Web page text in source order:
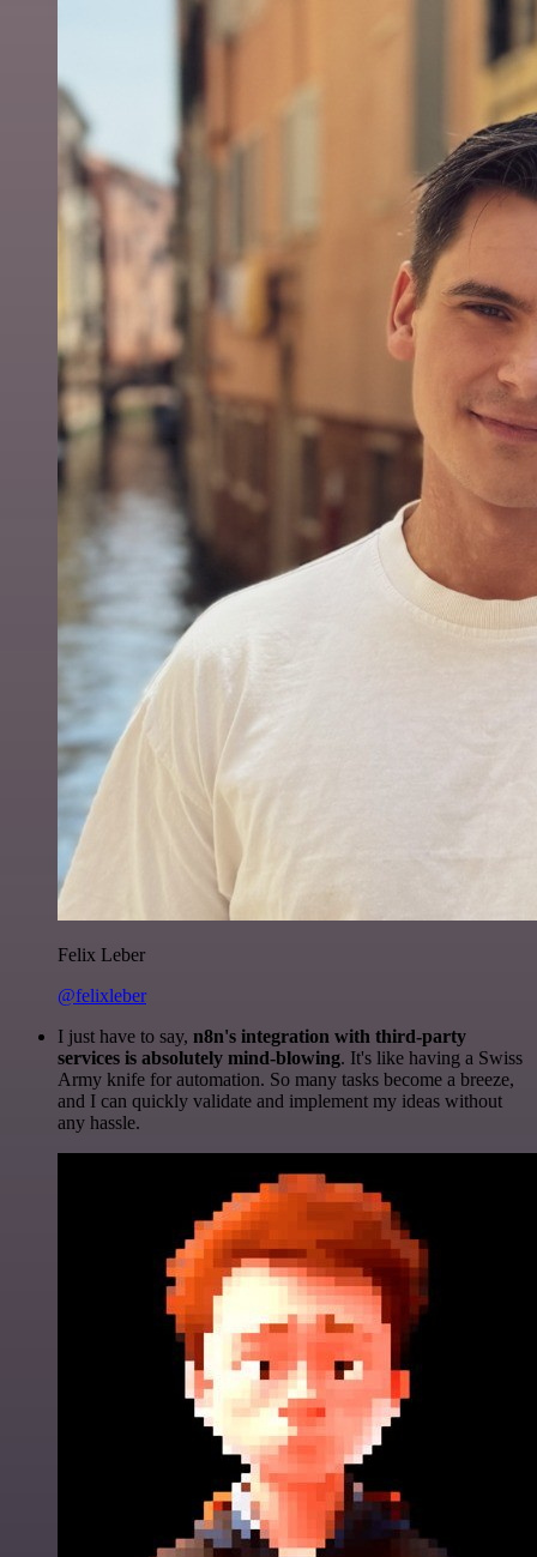
Felix Leber
@felixleber
I just have to say, n8n's integration with third-party
services is absolutely mind-blowing. It's like having a Swiss
Army knife for automation. So many tasks become a breeze,
and I can quickly validate and implement my ideas without
any hassle.